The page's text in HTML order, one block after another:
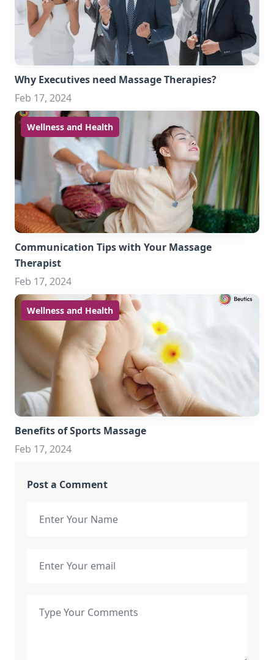
Why Executives need Massage Therapies?
Feb 17, 2024
Wellness and Health
Communication Tips with Your Massage
Therapist
Feb 17, 2024
Wellness and Health
Benefits of Sports Massage
Feb 17, 2024
Post a Comment